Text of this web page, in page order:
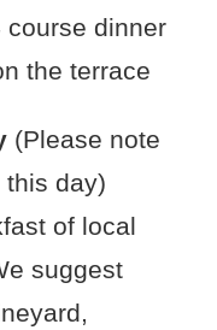
course dinner
the terrace
(Please note
day)
of local
suggest